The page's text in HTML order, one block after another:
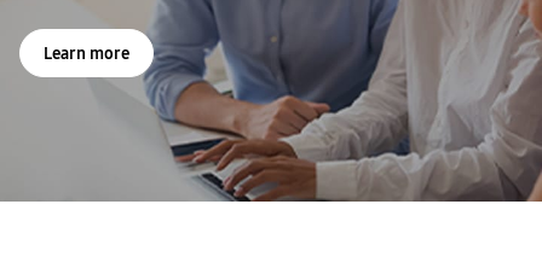
Learn more